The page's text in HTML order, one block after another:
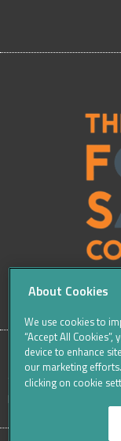
SITE
Sitemap Careers
Data Protection Notices
About Cookies
We use cookies to
“Accept All
device to enhance
our marketing
clicking on cookie